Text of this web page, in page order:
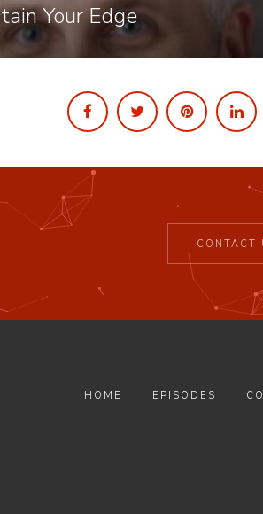
Your Edge
CONTACT
HOME EPISODES